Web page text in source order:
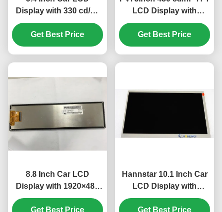
Display with 330 cd/m²
Luminance and
320(RGB) ×234 Pixel
Number for Automotive
Get Best Price
LCD Display with
640×480 Pixels for Car
Monitor
Get Best Price
8.8 Inch Car LCD
Display with 1920×480
Resolution and 30K
Hours Working Life for
Get Best Price
Hannstar 10.1 Inch Car
LCD Display with
1280*720 Pixels 60Pin
Connector and 600
Get Best Price